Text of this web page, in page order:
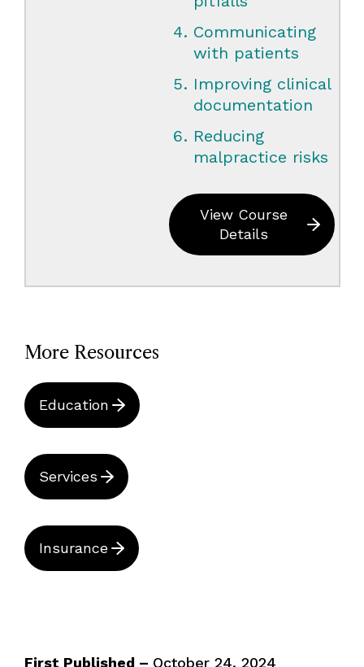
Communicating
with patients
Improving clinical
documentation
Reducing
malpractice risks
View Course
Details
More Resources
Education
Services
Insurance
First Published – October 24, 2024